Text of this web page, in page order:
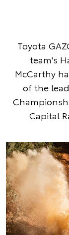
Toyota
team's
McCarthy
of the
Capital